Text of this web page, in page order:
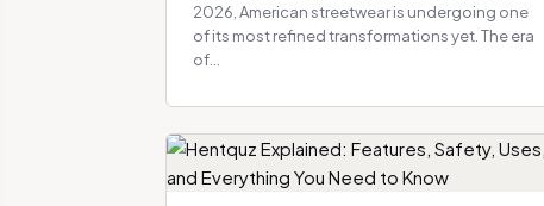
2026, American streetwear is undergoing one
of its most refined transformations yet. The era
of...